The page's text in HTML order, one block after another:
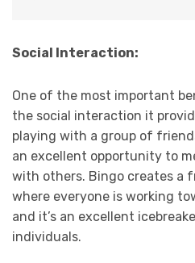
Social Interaction:
One of the most important
the social interaction it
playing with a group of
an excellent opportunity to
with others. Bingo creates a
where everyone is working
and it’s an excellent
individuals.